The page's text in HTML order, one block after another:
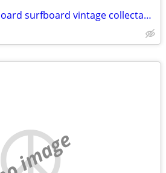
1960s 9'6 Velzy longboard surfboard vintage collectable
no image